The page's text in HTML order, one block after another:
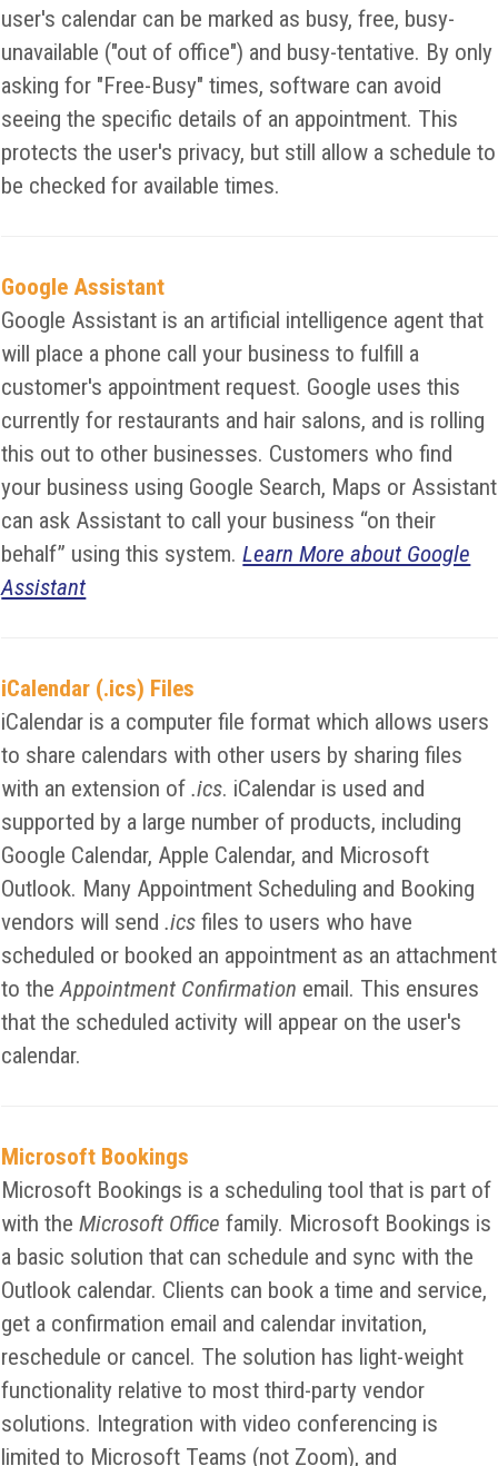
user's calendar can be marked as busy, free, busy-
unavailable ("out of office") and busy-tentative. By only
asking for "Free-Busy" times, software can avoid
seeing the specific details of an appointment. This
protects the user's privacy, but still allow a schedule to
be checked for available times.
Google Assistant
Google Assistant is an artificial intelligence agent that
will place a phone call your business to fulfill a
customer's appointment request. Google uses this
currently for restaurants and hair salons, and is rolling
this out to other businesses. Customers who find
your business using Google Search, Maps or Assistant
can ask Assistant to call your business “on their
behalf” using this system.Learn More about Google
Assistant
iCalendar (.ics) Files
iCalendar is a computer file format which allows users
to share calendars with other users by sharing files
with an extension of.ics. iCalendar is used and
supported by a large number of products, including
Google Calendar, Apple Calendar, and Microsoft
Outlook. Many Appointment Scheduling and Booking
vendors will send.ics files to users who have
scheduled or booked an appointment as an attachment
to theAppointment Confirmation email. This ensures
that the scheduled activity will appear on the user's
calendar.
Microsoft Bookings
Microsoft Bookings is a scheduling tool that is part of
with theMicrosoft Office family. Microsoft Bookings is
a basic solution that can schedule and sync with the
Outlook calendar. Clients can book a time and service,
get a confirmation email and calendar invitation,
reschedule or cancel. The solution has light-weight
functionality relative to most third-party vendor
solutions. Integration with video conferencing is
limited to Microsoft Teams (not Zoom), and